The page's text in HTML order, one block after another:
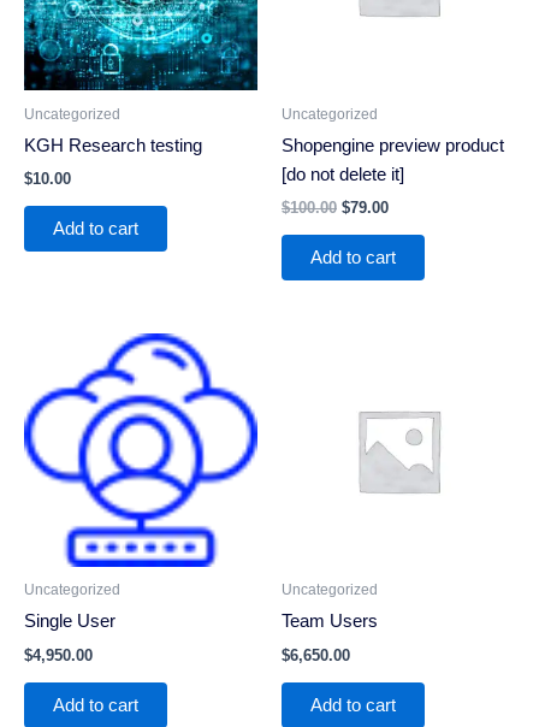
Uncategorized
KGH Research testing
$10.00
Add to cart
Uncategorized
Shopengine preview product
[do not delete it]
$100.00 $79.00
Add to cart
Uncategorized
Single User
$4,950.00
Add to cart
Uncategorized
Team Users
$6,650.00
Add to cart